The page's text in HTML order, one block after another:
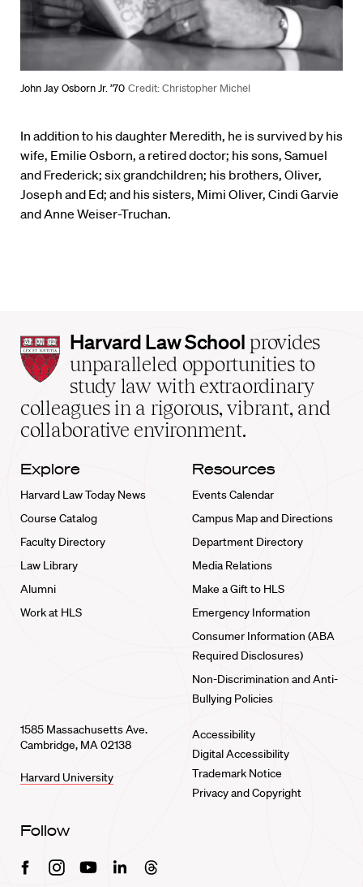
John Jay Osborn Jr. ’70 Credit: Christopher Michel
In addition to his daughter Meredith, he is survived by his
wife, Emilie Osborn, a retired doctor; his sons, Samuel
and Frederick; six grandchildren; his brothers, Oliver,
Joseph and Ed; and his sisters, Mimi Oliver, Cindi Garvie
and Anne Weiser-Truchan.
Harvard
Law
School
home
Harvard Law School provides
unparalleled opportunities to
study law with extraordinary
colleagues in a rigorous, vibrant, and
collaborative environment.
Explore
Harvard Law Today News
Course Catalog
Faculty Directory
Law Library
Alumni
Work at HLS
Resources
Events Calendar
Campus Map and Directions
Department Directory
Media Relations
Make a Gift to HLS
Emergency Information
Consumer Information (ABA
Required Disclosures)
Non-Discrimination and Anti-
Bullying Policies
1585 Massachusetts Ave.
Cambridge, MA 02138
Harvard University
Accessibility
Digital Accessibility
Trademark Notice
Privacy and Copyright
Follow
FacebookInstagramYoutubeLinkedinThreads